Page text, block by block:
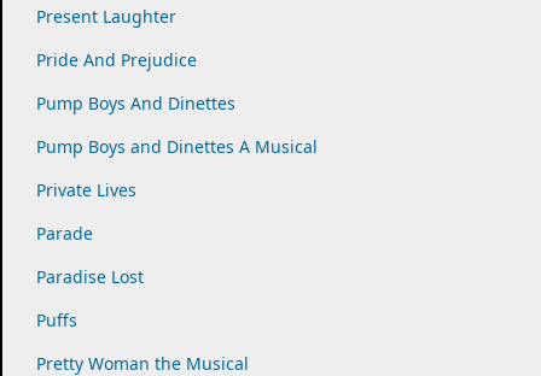
Present Laughter
Pride And Prejudice
Pump Boys And Dinettes
Pump Boys and Dinettes A Musical
Private Lives
Parade
Paradise Lost
Puffs
Pretty Woman the Musical